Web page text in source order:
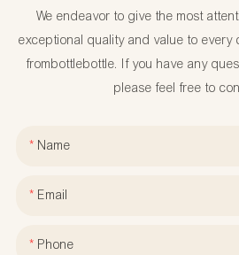
We endeavor to give the most
exceptional quality and value to every
frombottlebottle. If you have any
please feel free to
Name
Email
Phone